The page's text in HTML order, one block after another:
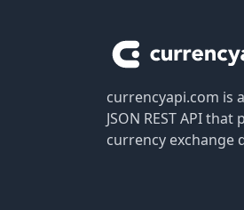
currencyapi.com is
JSON REST API
currency exchange